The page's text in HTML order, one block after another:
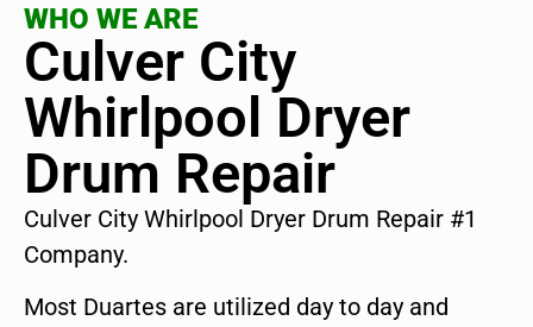
WHO WE ARE
Culver City
Whirlpool Dryer
Drum Repair
Culver City Whirlpool Dryer Drum Repair #1
Company.
Most Duartes are utilized day to day and